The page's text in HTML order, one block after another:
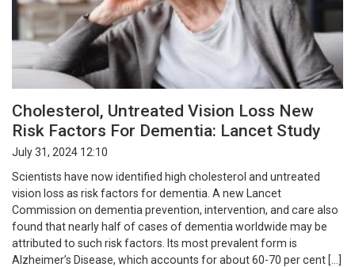
Cholesterol, Untreated Vision Loss New
Risk Factors For Dementia: Lancet Study
July 31, 2024 12:10
Scientists have now identified high cholesterol and untreated
vision loss as risk factors for dementia. A new Lancet
Commission on dementia prevention, intervention, and care also
found that nearly half of cases of dementia worldwide may be
attributed to such risk factors. Its most prevalent form is
Alzheimer’s Disease, which accounts for about 60-70 per cent […]